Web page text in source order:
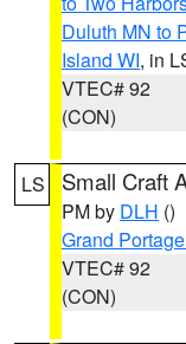
Duluth MN to
Island WI, in
VTEC# 92
(CON)
LS Small Craft
PM by DLH ()
Grand
VTEC# 92
(CON)